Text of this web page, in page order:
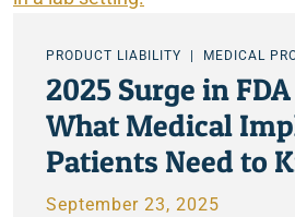
PRODUCT LIABILITY MEDICAL
2025 Surge in
What Medical
Patients Need to
September 23, 2025